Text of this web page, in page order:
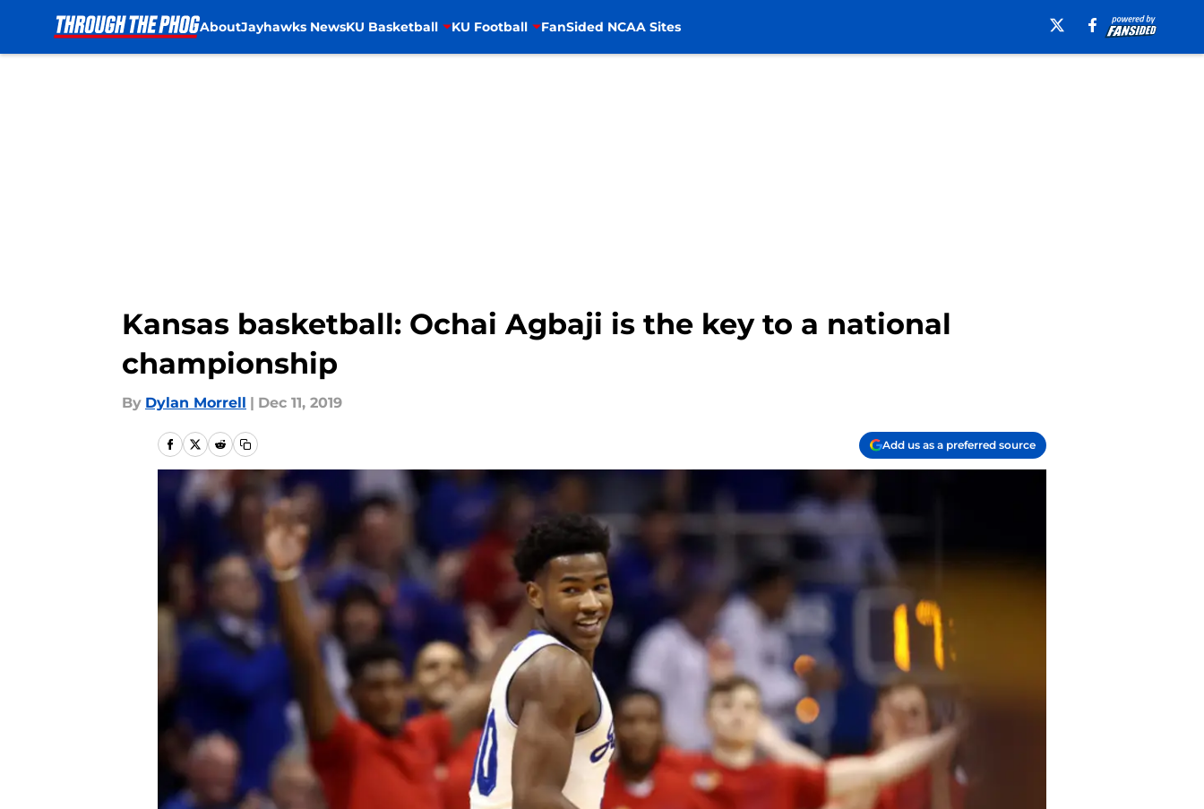
AboutJayhawks NewsKU Basketball KU Football FanSided NCAA Sites
Kansas basketball: Ochai Agbaji is the key to a national
championship
By Dylan Morrell | Dec 11, 2019
Add us as a preferred source